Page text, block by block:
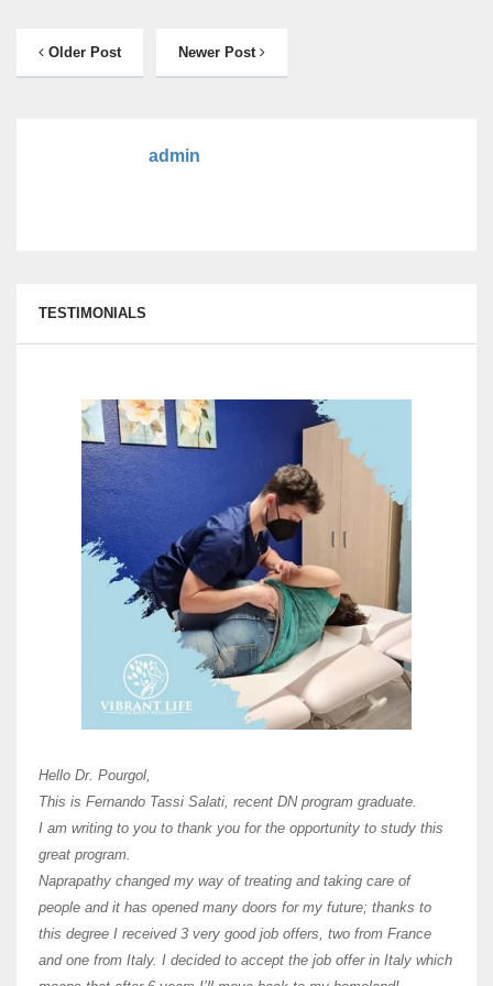
Older Post Newer Post
admin
TESTIMONIALS
Hello Dr. Pourgol,
This is Fernando Tassi Salati, recent DN program graduate.
I am writing to you to thank you for the opportunity to study this
great program.
Naprapathy changed my way of treating and taking care of
people and it has opened many doors for my future; thanks to
this degree I received 3 very good job offers, two from France
and one from Italy. I decided to accept the job offer in Italy which